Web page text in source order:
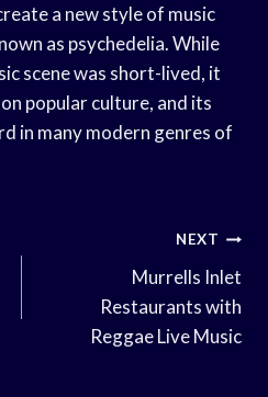
a new style of music
as psychedelia. While
scene was short-lived, it
popular culture, and its
in many modern genres of
NEXT
Murrells Inlet
Restaurants with
Reggae Live Music